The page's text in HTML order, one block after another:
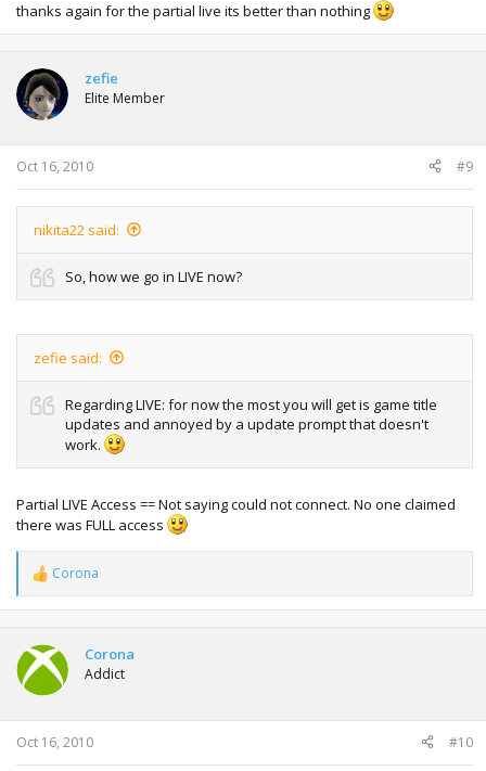
thanks again for the partial live its better than nothing
zefie
Elite Member
Oct 16, 2010 #9
nikita22 said:
So, how we go in LIVE now?
zefie said:
Regarding LIVE: for now the most you will get is game title
updates and annoyed by a update prompt that doesn't
work.
Partial LIVE Access == Not saying could not connect. No one claimed
there was FULL access
R
e
a
t
i
s
:
Corona
Corona
Addict
Oct 16, 2010 #10